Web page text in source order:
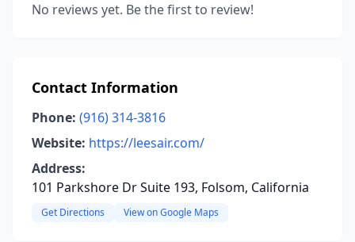
No reviews yet. Be the first to review!
Contact Information
Phone: (916) 314-3816
Website: https://leesair.com/
Address:
101 Parkshore Dr Suite 193, Folsom, California
Get Directions View on Google Maps